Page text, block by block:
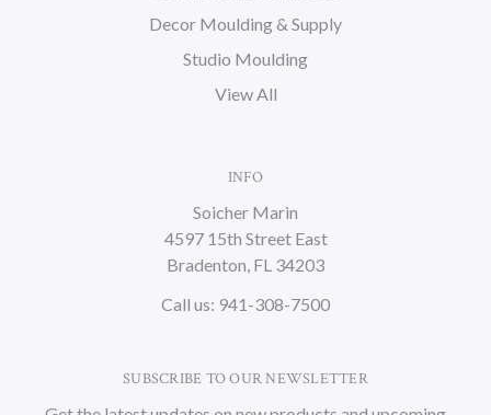
Decor Moulding & Supply
Studio Moulding
View All
INFO
Soicher Marin
4597 15th Street East
Bradenton, FL 34203
Call us: 941-308-7500
SUBSCRIBE TO OUR NEWSLETTER